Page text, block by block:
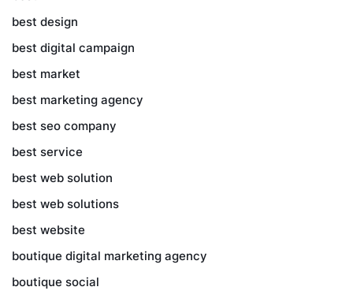
best design
best digital campaign
best market
best marketing agency
best seo company
best service
best web solution
best web solutions
best website
boutique digital marketing agency
boutique social